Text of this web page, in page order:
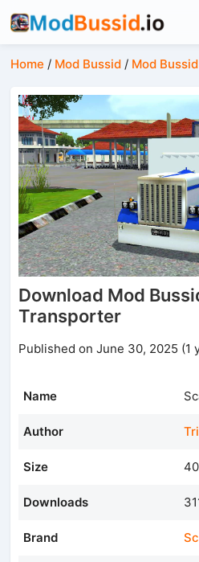
Home / Mod Bussid / Mod
Download Mod
Transporter
Published on June 30, 2025 (1
Name
Author
Size
Downloads
Brand